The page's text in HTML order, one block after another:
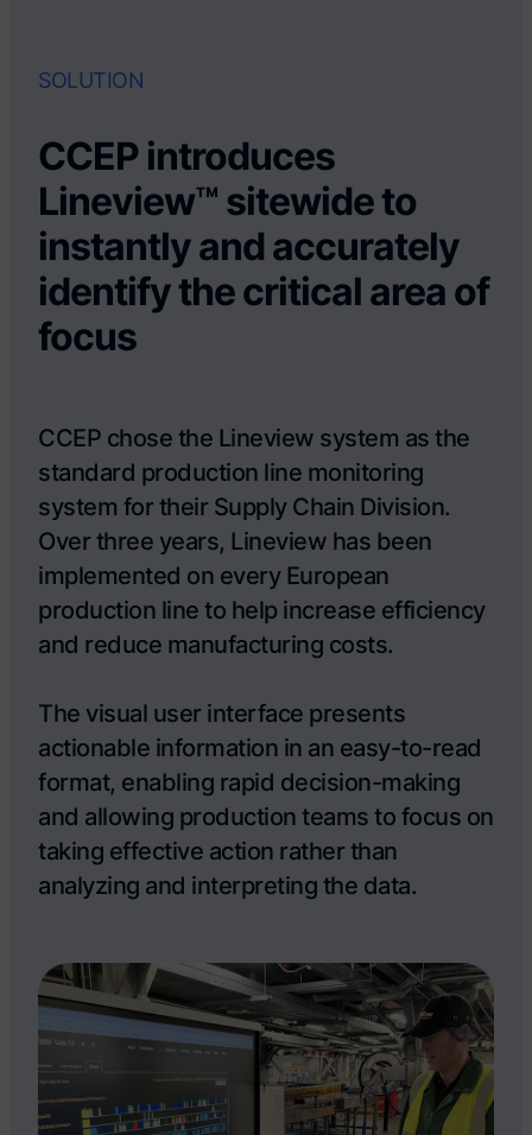
SOLUTION
CCEP introduces
Lineview™ sitewide to
instantly and accurately
identify the critical area of
focus
CCEP chose the Lineview system as the
standard production line monitoring
system for their Supply Chain Division.
Over three years, Lineview has been
implemented on every European
production line to help increase efficiency
and reduce manufacturing costs.
The visual user interface presents
actionable information in an easy-to-read
format, enabling rapid decision-making
and allowing production teams to focus on
taking effective action rather than
analyzing and interpreting the data.